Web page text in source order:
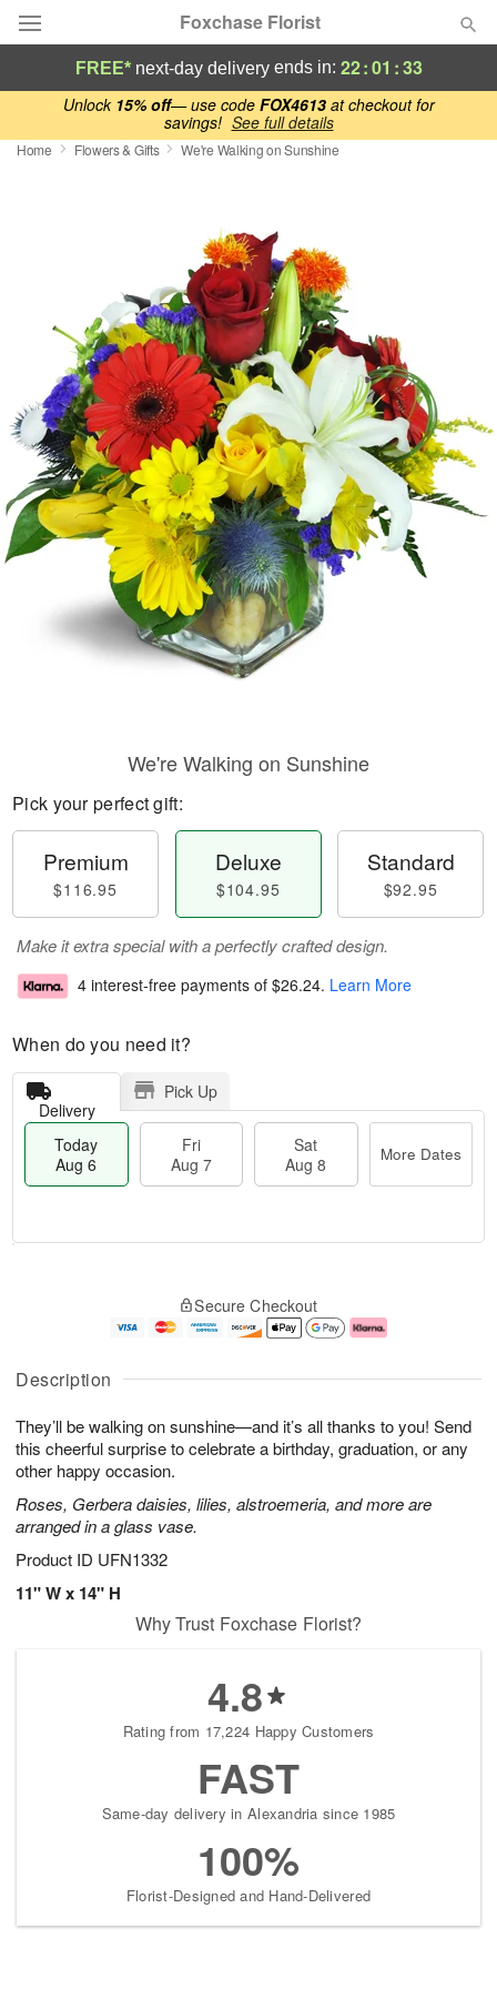
Unlock 15% off— use code FOX4613at checkout for
savings! See full details
Foxchase Florist
Deal of the Day
Summer
Sympathy and Funeral
Flowers, Plants & Gifts
Our Shop
FREE* next-day deliveryends in: 22:01 :33
Home Flowers & Gifts We're Walking on Sunshine
Description
They’ll be walking on sunshine—and it’s all thanks to you! Send
this cheerful surprise to celebrate a birthday, graduation, or any
other happy occasion.
Roses, Gerbera daisies, lilies, alstroemeria, and more are
arranged in a glass vase.
Product ID UFN1332
11" W x 14" H
We're Walking on Sunshine
Pick your perfect gift:
Premium
$116.95
Deluxe
$104.95
Standard
$92.95
Make it extra special with a perfectly crafted design.
4 interest-free payments of $26.24. Learn More
When do you need it?
Delivery
Pick Up
Today
Aug 6
Fri
Aug 7
Sat
Aug 8
More Dates
A
u
6
g
g
e
s
Secure Checkout
Why Trust Foxchase Florist?
4.8
Rating from 17,224 Happy Customers
FAST
Same-day delivery in Alexandria since 1985
100%
Florist-Designed and Hand-Delivered